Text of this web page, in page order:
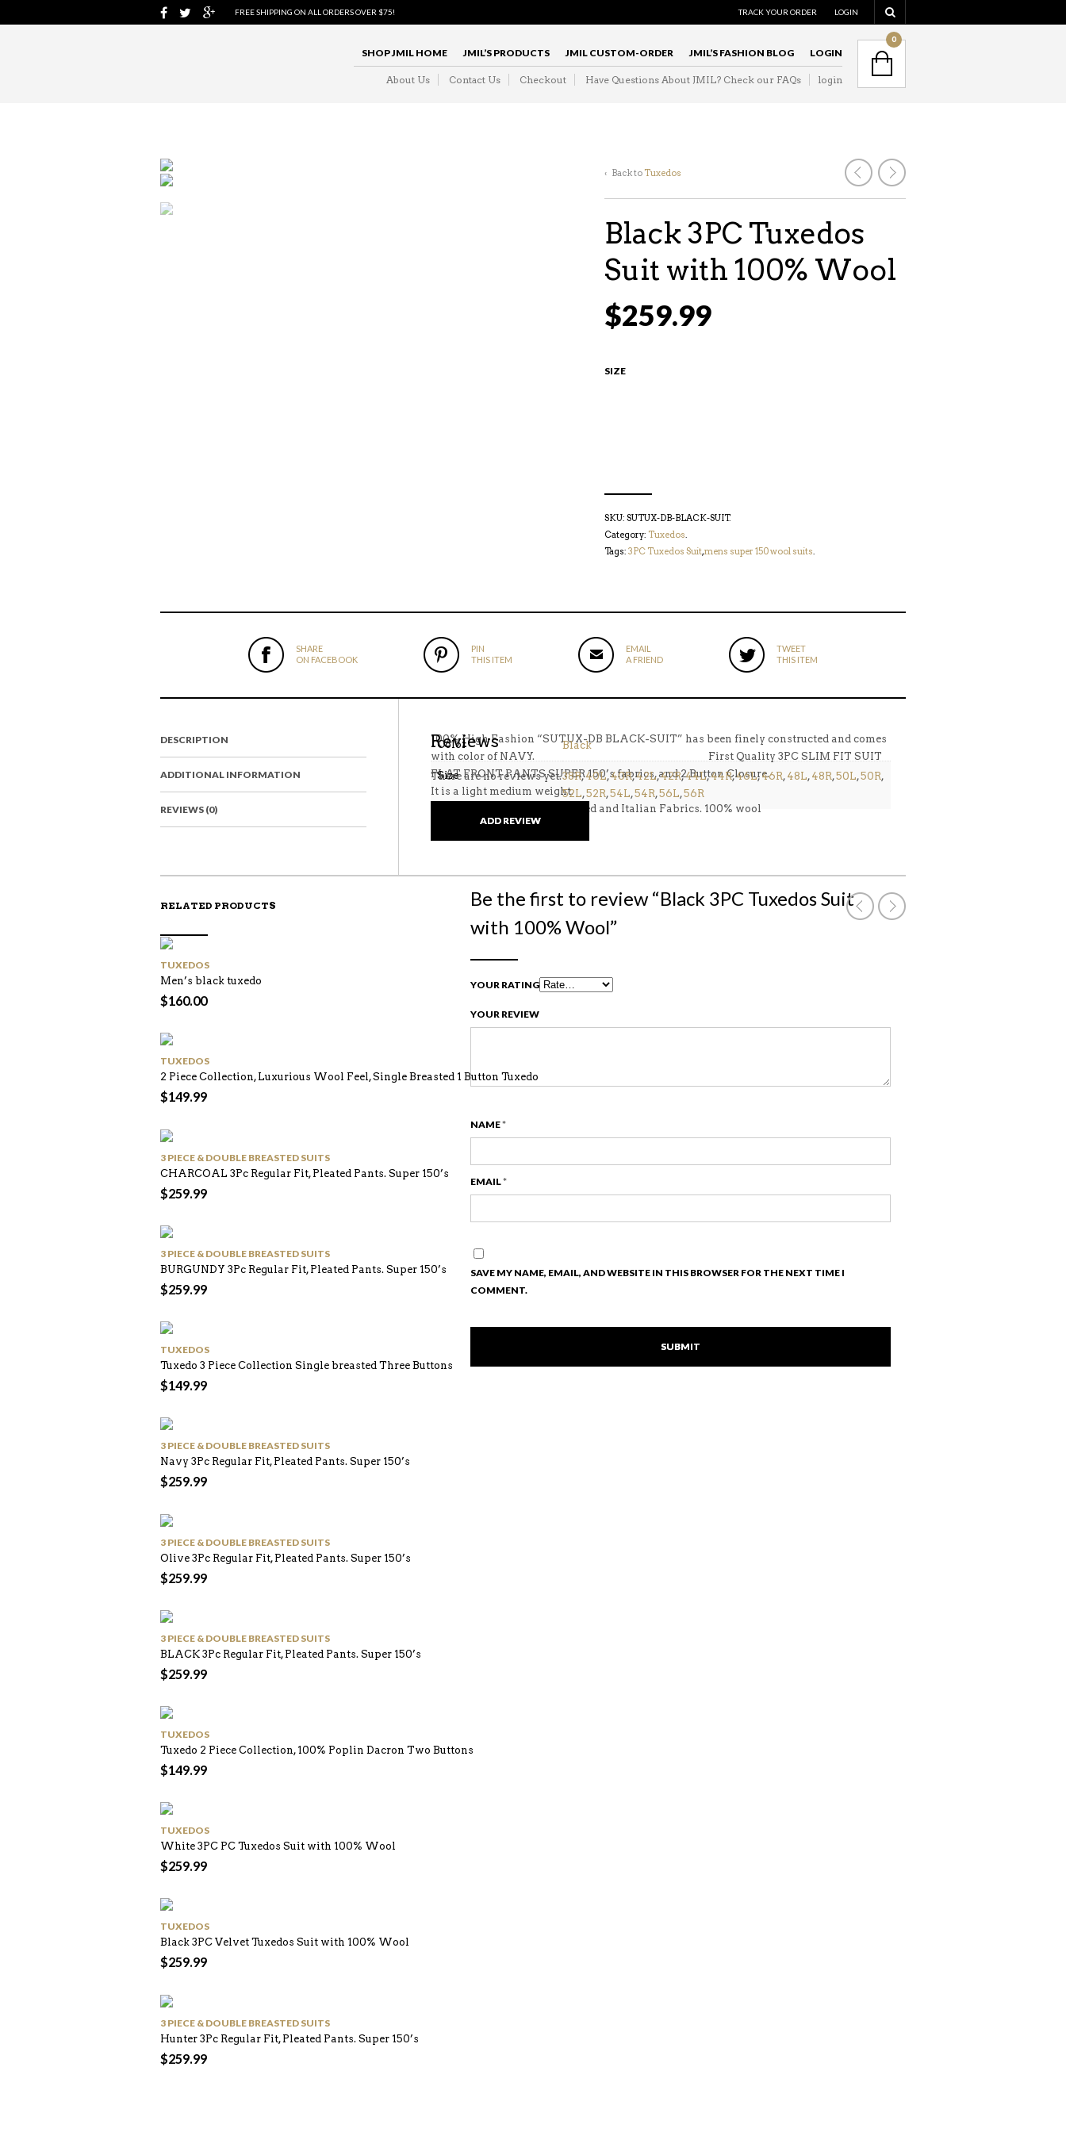
FREE SHIPPING ON ALL ORDERS OVER $75! TRACK YOUR ORDER LOGIN
SHOP JMIL HOME JMIL’S PRODUCTS JMIL CUSTOM-ORDER JMIL’S FASHION BLOG LOGIN
About Us Contact Us Checkout Have Questions About JMIL? Check our FAQs login
0
‹ Back to Tuxedos
Black 3PC Tuxedos
Suit with 100% Wool
$259.99
SIZE
SKU: SUTUX-DB-BLACK-SUIT.
Category: Tuxedos.
Tags: 3PC Tuxedos Suit,mens super 150 wool suits.
SHARE
ON FACEBOOK
PIN
THIS ITEM
EMAIL
A FRIEND
TWEET
THIS ITEM
DESCRIPTION
ADDITIONAL INFORMATION
REVIEWS (0)
100% High Fashion “SUTUX-DB BLACK-SUIT” has been finely constructed and comes
with color of NAVY. First Quality 3PC SLIM FIT SUIT
FLAT FRONT PANTS SUPER 150’s fabrics, and 2 Button Closure.
It is a light medium weight.
These suits are Italian designed and Italian Fabrics. 100% wool
Color Black
Size 38R,40L,40R,42L,42R,44L,44R,46L,46R, 48L, 48R,50L,50R,
52L,52R,54L,54R,56L,56R
Reviews
There are no reviews yet.
ADD REVIEW
Be the first to review “Black 3PC Tuxedos Suit
with 100% Wool”
YOUR RATING
YOUR REVIEW
NAME*
EMAIL*
SAVE MY NAME, EMAIL, AND WEBSITE IN THIS BROWSER FOR THE NEXT TIME I
COMMENT.
RELATED PRODUCTS
TUXEDOS
Men’s black tuxedo
$160.00
TUXEDOS
2 Piece Collection, Luxurious Wool Feel, Single Breasted 1 Button Tuxedo
$149.99
3 PIECE & DOUBLE BREASTED SUITS
CHARCOAL 3Pc Regular Fit, Pleated Pants. Super 150’s
$259.99
3 PIECE & DOUBLE BREASTED SUITS
BURGUNDY 3Pc Regular Fit, Pleated Pants. Super 150’s
$259.99
TUXEDOS
Tuxedo 3 Piece Collection Single breasted Three Buttons
$149.99
3 PIECE & DOUBLE BREASTED SUITS
Navy 3Pc Regular Fit, Pleated Pants. Super 150’s
$259.99
3 PIECE & DOUBLE BREASTED SUITS
Olive 3Pc Regular Fit, Pleated Pants. Super 150’s
$259.99
3 PIECE & DOUBLE BREASTED SUITS
BLACK 3Pc Regular Fit, Pleated Pants. Super 150’s
$259.99
TUXEDOS
Tuxedo 2 Piece Collection, 100% Poplin Dacron Two Buttons
$149.99
TUXEDOS
White 3PC PC Tuxedos Suit with 100% Wool
$259.99
TUXEDOS
Black 3PC Velvet Tuxedos Suit with 100% Wool
$259.99
3 PIECE & DOUBLE BREASTED SUITS
Hunter 3Pc Regular Fit, Pleated Pants. Super 150’s
$259.99